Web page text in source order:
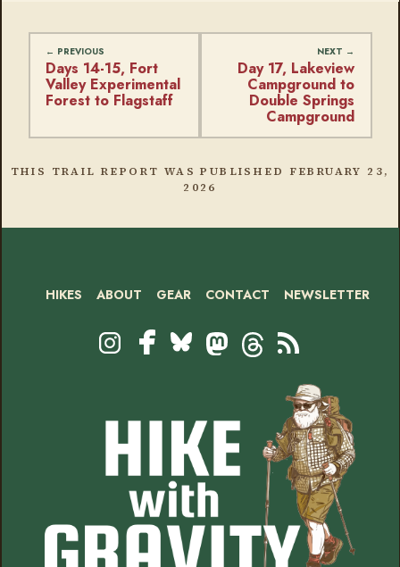
Days 14-15, Fort
Valley Experimental
Forest to Flagstaff
Day 17, Lakeview
Campground to
Double Springs
Campground
THIS TRAIL REPORT WAS PUBLISHED FEBRUARY 23,
2026
Footer
HIKES ABOUT GEAR CONTACT NEWSLETTER
Social